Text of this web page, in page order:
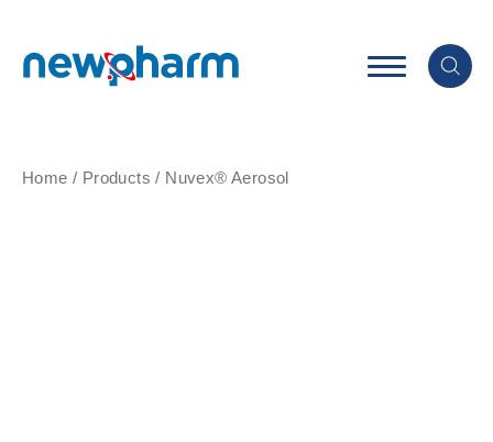
Home / Products / Nuvex® Aerosol